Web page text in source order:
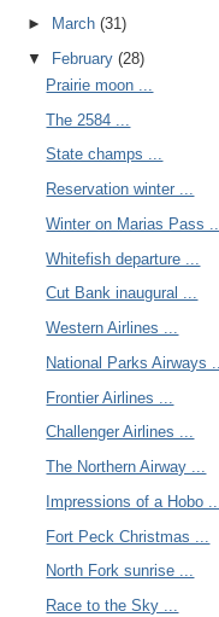
►
March (31)
▼ February (28)
Prairie moon ...
The 2584 ...
State champs ...
Reservation winter ...
Winter on Marias Pass ...
Whitefish departure ...
Cut Bank inaugural ...
Western Airlines ...
National Parks Airways ...
Frontier Airlines ...
Challenger Airlines ...
The Northern Airway ...
Impressions of a Hobo ...
Fort Peck Christmas ...
North Fork sunrise ...
Race to the Sky ...